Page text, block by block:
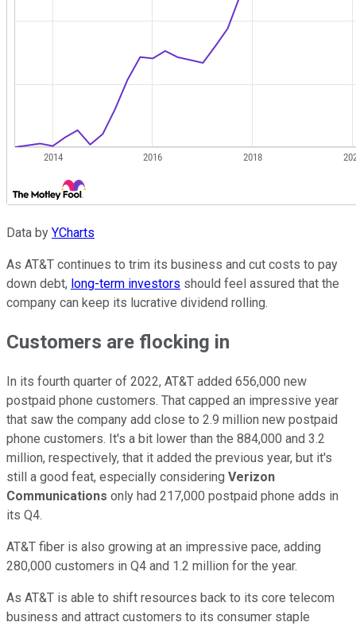
Data by YCharts
As AT&T continues to trim its business and cut costs to pay
down debt, long-term investors should feel assured that the
company can keep its lucrative dividend rolling.
Customers are flocking in
In its fourth quarter of 2022, AT&T added 656,000 new
postpaid phone customers. That capped an impressive year
that saw the company add close to 2.9 million new postpaid
phone customers. It's a bit lower than the 884,000 and 3.2
million, respectively, that it added the previous year, but it's
still a good feat, especially considering Verizon
Communications only had 217,000 postpaid phone adds in
its Q4.
AT&T fiber is also growing at an impressive pace, adding
280,000 customers in Q4 and 1.2 million for the year.
As AT&T is able to shift resources back to its core telecom
business and attract customers to its consumer staple